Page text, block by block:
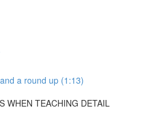
a round up (1:13)
WHEN TEACHING DETAIL